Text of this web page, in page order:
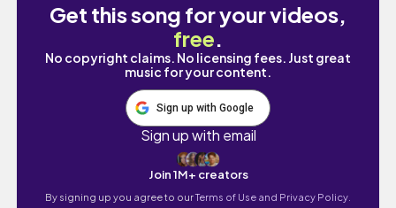
Get this song for your videos,
free.
No copyright claims. No licensing fees. Just great
music for your content.
Sign up with Google
Sign up with email
Join 1M+ creators
By signing up you agree to ourTerms of Use and Privacy Policy.